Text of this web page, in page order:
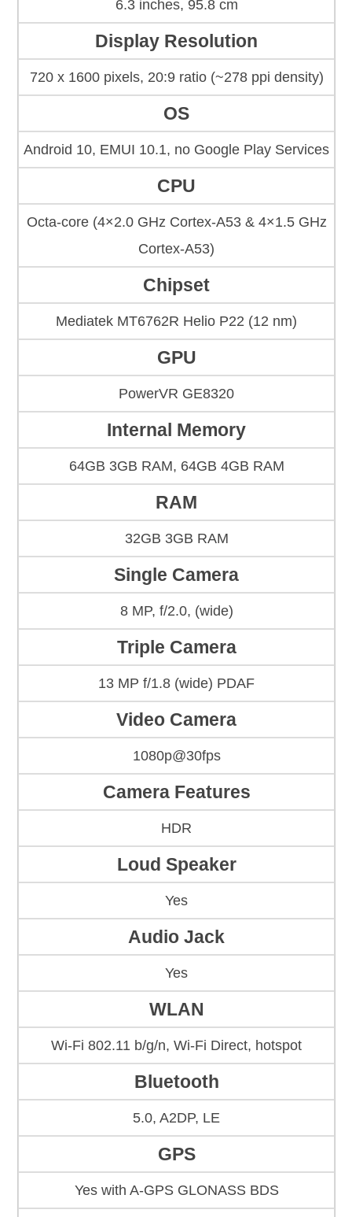
6.3 inches, 95.8 cm
Display Resolution
720 x 1600 pixels, 20:9 ratio (~278 ppi density)
OS
Android 10, EMUI 10.1, no Google Play Services
CPU
Octa-core (4×2.0 GHz Cortex-A53 & 4×1.5 GHz
Cortex-A53)
Chipset
Mediatek MT6762R Helio P22 (12 nm)
GPU
PowerVR GE8320
Internal Memory
64GB 3GB RAM, 64GB 4GB RAM
RAM
32GB 3GB RAM
Single Camera
8 MP, f/2.0, (wide)
Triple Camera
13 MP f/1.8 (wide) PDAF
Video Camera
1080p@30fps
Camera Features
HDR
Loud Speaker
Yes
Audio Jack
Yes
WLAN
Wi-Fi 802.11 b/g/n, Wi-Fi Direct, hotspot
Bluetooth
5.0, A2DP, LE
GPS
Yes with A-GPS GLONASS BDS